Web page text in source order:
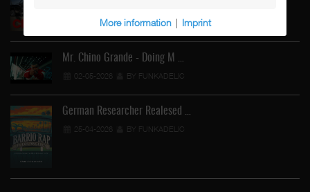
Mr. Chino Grande - Doing M …
02-05-2026 BY FUNKADELIC
German Researcher Realesed …
25-04-2026 BY FUNKADELIC
More information | Imprint